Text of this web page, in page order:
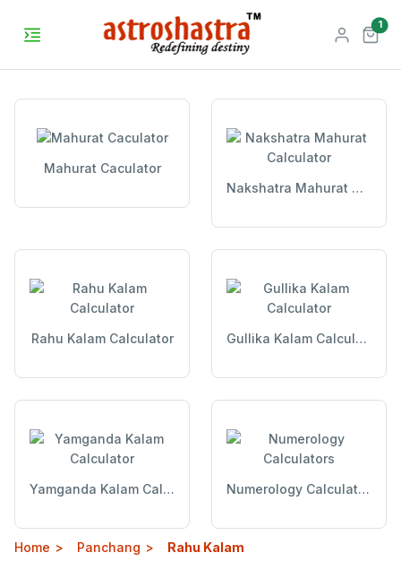
1
Mahurat Caculator
Nakshatra Mahurat Calculator
Rahu Kalam Calculator Gullika Kalam Calculator
Yamganda Kalam Calculator Numerology Calculators
Home Panchang Rahu Kalam